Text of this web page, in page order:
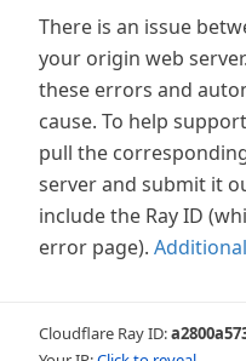
There is an issue
your origin web
these errors and
cause. To help
pull the
server and submit it
include the Ray ID
error page).
Cloudflare Ray ID: